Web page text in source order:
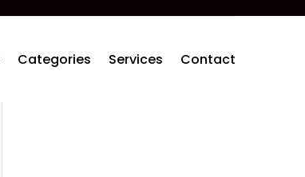
Categories Services Contact